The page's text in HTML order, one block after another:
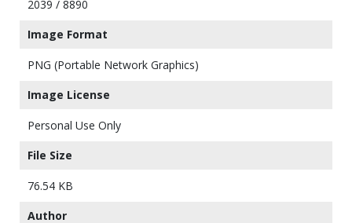
2039 / 8890
Image Format
PNG (Portable Network Graphics)
Image License
Personal Use Only
File Size
76.54 KB
Author